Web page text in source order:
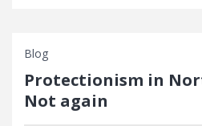
Blog
Protectionism in
Not again